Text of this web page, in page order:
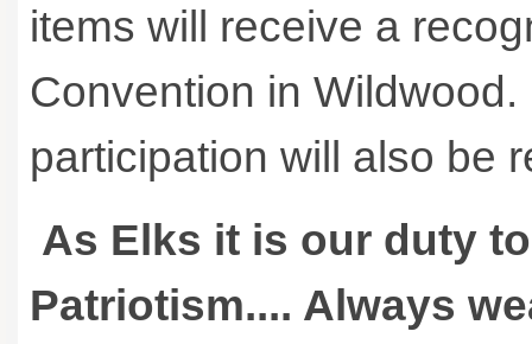
items will receive a
Convention in
participation will also be
As Elks it is our duty
Patriotism.... Always